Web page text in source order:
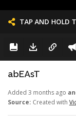
TAP AND HOLD
abEAsT
Added 3 months ago
Source: Created with